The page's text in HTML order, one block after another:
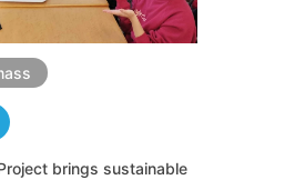
brings sustainable